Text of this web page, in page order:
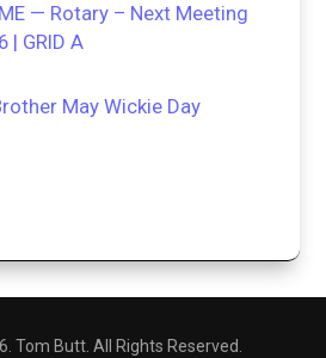
— Rotary – Next Meeting
| GRID A
May Wickie Day
Tom Butt. All Rights Reserved.